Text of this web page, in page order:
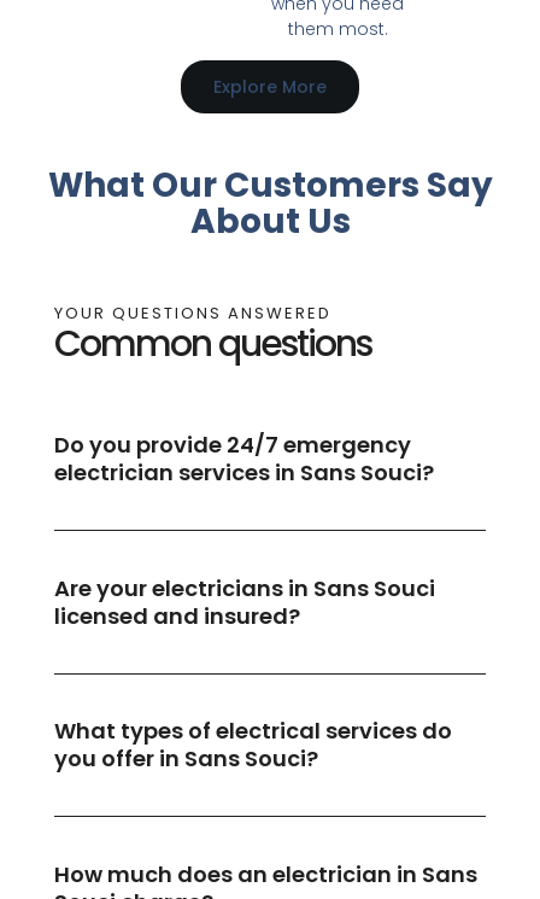
them most.
Explore More
What Our Customers Say
About Us
YOUR QUESTIONS ANSWERED
Common questions
Do you provide 24/7 emergency
electrician services in Sans Souci?
Are your electricians in Sans Souci
licensed and insured?
What types of electrical services do
you offer in Sans Souci?
How much does an electrician in Sans